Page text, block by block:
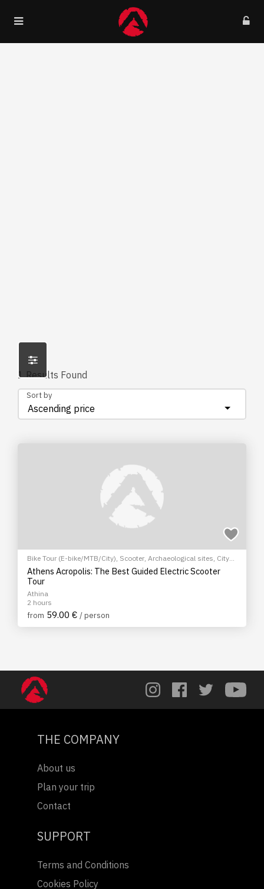
1Results Found
Ascending price
Sort by
Bike Tour (E-bike/MTB/City), Scooter, Archaeological sites, City
tour
Athens Acropolis: The Best Guided Electric Scooter
Tour
Athina
2 hours
from 59.00 € / person
THE COMPANY
About us
Plan your trip
Contact
SUPPORT
Terms and Conditions
Cookies Policy